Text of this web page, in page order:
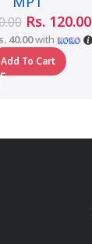
Rs. 120.00
40.00with
Add To Cart